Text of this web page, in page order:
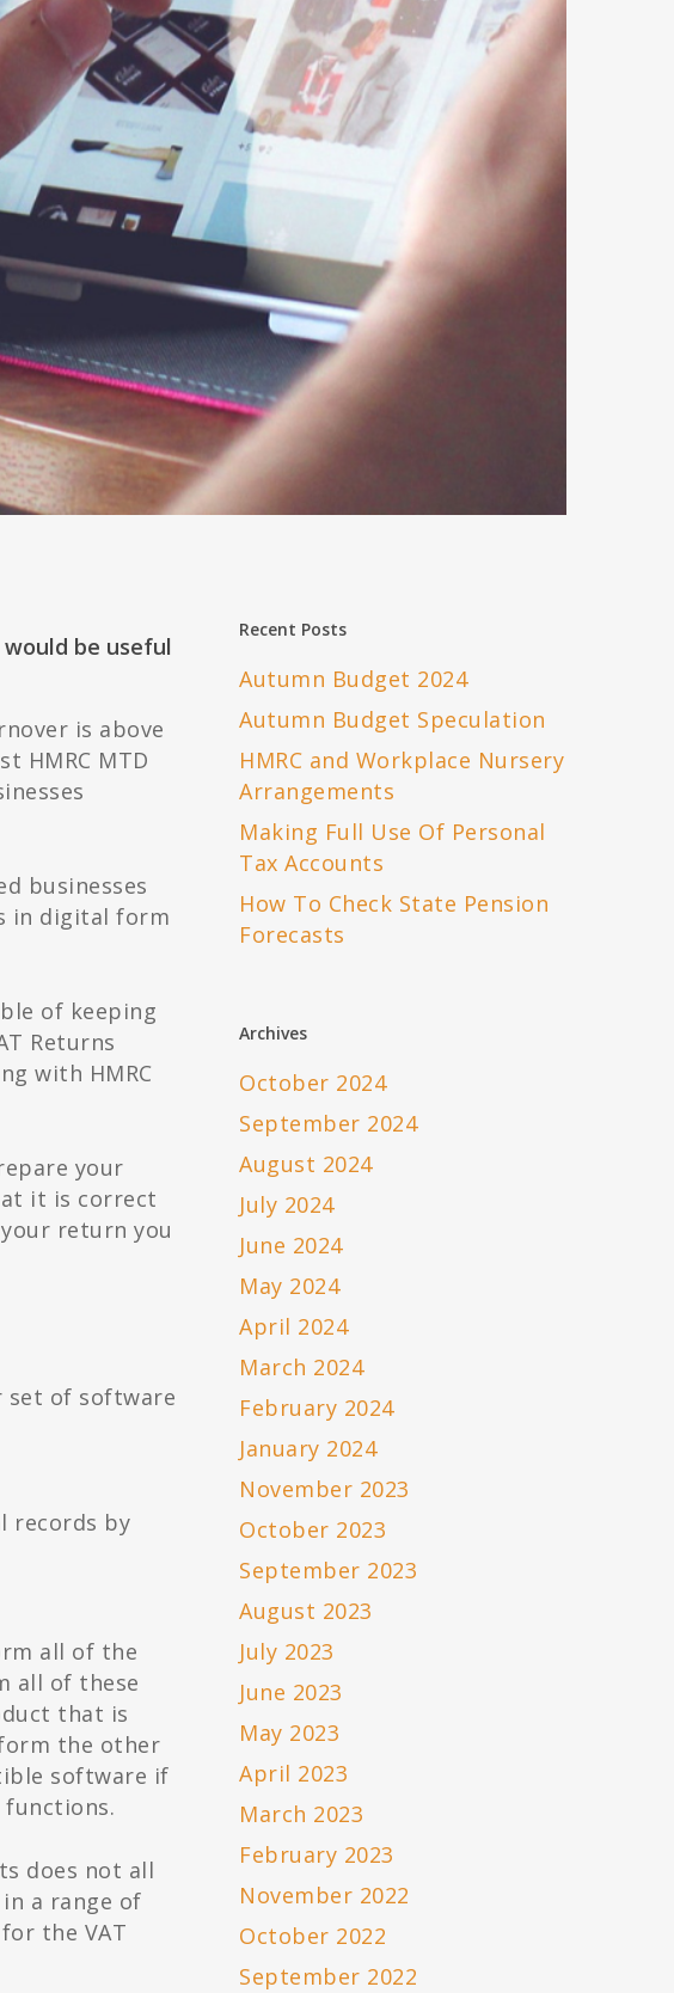
be useful
is above
HMRC MTD
businesses
in digital form
of keeping
Returns
with HMRC
your
it is correct
return you
set of software
records by
all of the
all of these
that is
the other
software if
does not all
a range of
the VAT
Recent Posts
Autumn Budget 2024
Autumn Budget Speculation
HMRC and Workplace Nursery
Arrangements
Making Full Use Of Personal
Tax Accounts
How To Check State Pension
Forecasts
Archives
October 2024
September 2024
August 2024
July 2024
June 2024
May 2024
April 2024
March 2024
February 2024
January 2024
November 2023
October 2023
September 2023
August 2023
July 2023
June 2023
May 2023
April 2023
March 2023
February 2023
November 2022
October 2022
September 2022